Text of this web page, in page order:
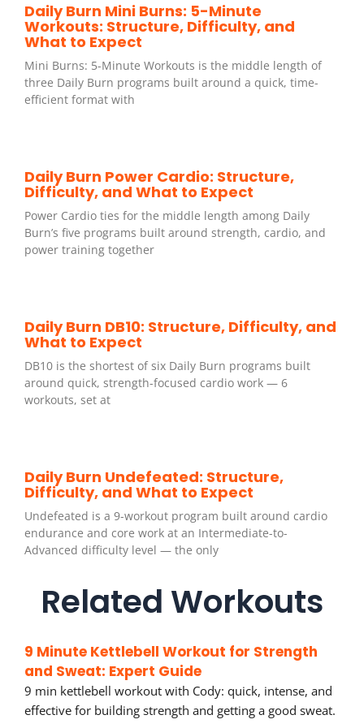
Daily Burn Mini Burns: 5-Minute
Workouts: Structure, Difficulty, and
What to Expect
Mini Burns: 5-Minute Workouts is the middle length of
three Daily Burn programs built around a quick, time-
efficient format with
Daily Burn Power Cardio: Structure,
Difficulty, and What to Expect
Power Cardio ties for the middle length among Daily
Burn’s five programs built around strength, cardio, and
power training together
Daily Burn DB10: Structure, Difficulty, and
What to Expect
DB10 is the shortest of six Daily Burn programs built
around quick, strength-focused cardio work — 6
workouts, set at
Daily Burn Undefeated: Structure,
Difficulty, and What to Expect
Undefeated is a 9-workout program built around cardio
endurance and core work at an Intermediate-to-
Advanced difficulty level — the only
Related Workouts
9 Minute Kettlebell Workout for Strength
and Sweat: Expert Guide
9 min kettlebell workout with Cody: quick, intense, and
effective for building strength and getting a good sweat.